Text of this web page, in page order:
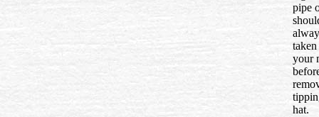
pipe
your
hat.